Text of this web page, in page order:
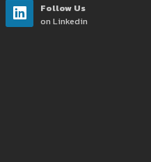
Follow Us
on Linkedin